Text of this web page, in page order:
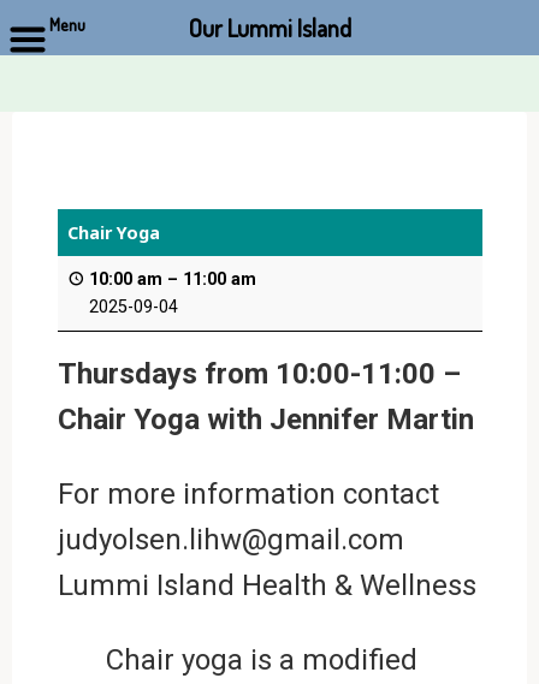
Chair Yoga
10:00 am – 11:00 am
2025-09-04
Thursdays from 10:00-11:00 –
Chair Yoga with Jennifer Martin
For more information contact
judyolsen.lihw@gmail.com
Lummi Island Health & Wellness
Chair yoga is a modified
Menu Our Lummi Island